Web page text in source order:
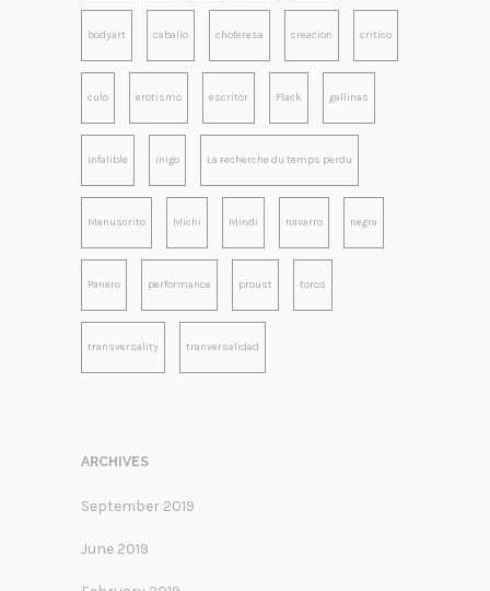
bodyart caballo choferesa creacion critico
culo erotismo escritor Flack gallinas
Infalible inigo La recherche du temps perdu
Manuscrito Michi Mindi navarro negra
Panero performance proust toros
transversality tranversalidad
ARCHIVES
September 2019
June 2019